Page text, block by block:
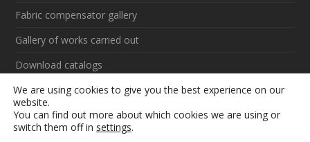
Fabric compensator gallery
Gallery of works carried out
Download catalogs
Videos
We are using cookies to give you the best experience on our
website.
You can find out more about which cookies we are using or
switch them off in settings.